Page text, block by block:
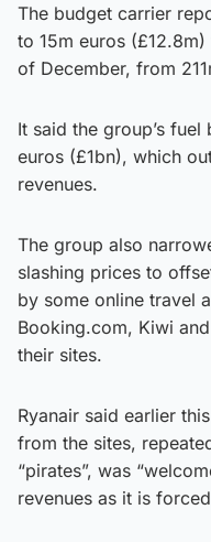
The budget carrier
to 15m euros
of December, from
It said the group’s
euros (£1bn), which
revenues.
The group also
slashing prices to
by some online travel
Booking.com, Kiwi
their sites.
Ryanair said earlier
from the sites,
“pirates”, was
revenues as it is